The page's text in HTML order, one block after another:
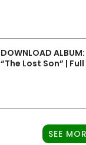
DOWNLOAD
“The Lost Son” |
SEE